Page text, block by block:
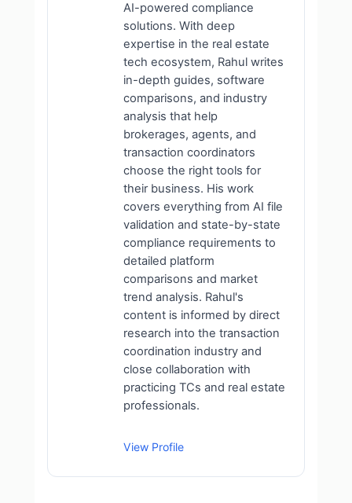
AI-powered compliance
solutions. With deep
expertise in the real estate
tech ecosystem, Rahul writes
in-depth guides, software
comparisons, and industry
analysis that help
brokerages, agents, and
transaction coordinators
choose the right tools for
their business. His work
covers everything from AI file
validation and state-by-state
compliance requirements to
detailed platform
comparisons and market
trend analysis. Rahul's
content is informed by direct
research into the transaction
coordination industry and
close collaboration with
practicing TCs and real estate
professionals.
View Profile